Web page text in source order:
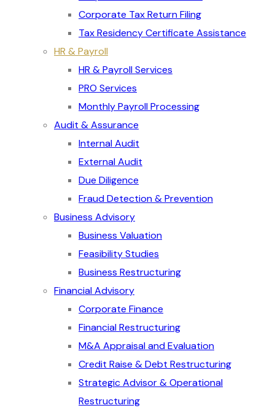
Corporate Tax Return Filing
Tax Residency Certificate Assistance
HR & Payroll
HR & Payroll Services
PRO Services
Monthly Payroll Processing
Audit & Assurance
Internal Audit
External Audit
Due Diligence
Fraud Detection & Prevention
Business Advisory
Business Valuation
Feasibility Studies
Business Restructuring
Financial Advisory
Corporate Finance
Financial Restructuring
M&A Appraisal and Evaluation
Credit Raise & Debt Restructuring
Strategic Advisor & Operational
Restructuring